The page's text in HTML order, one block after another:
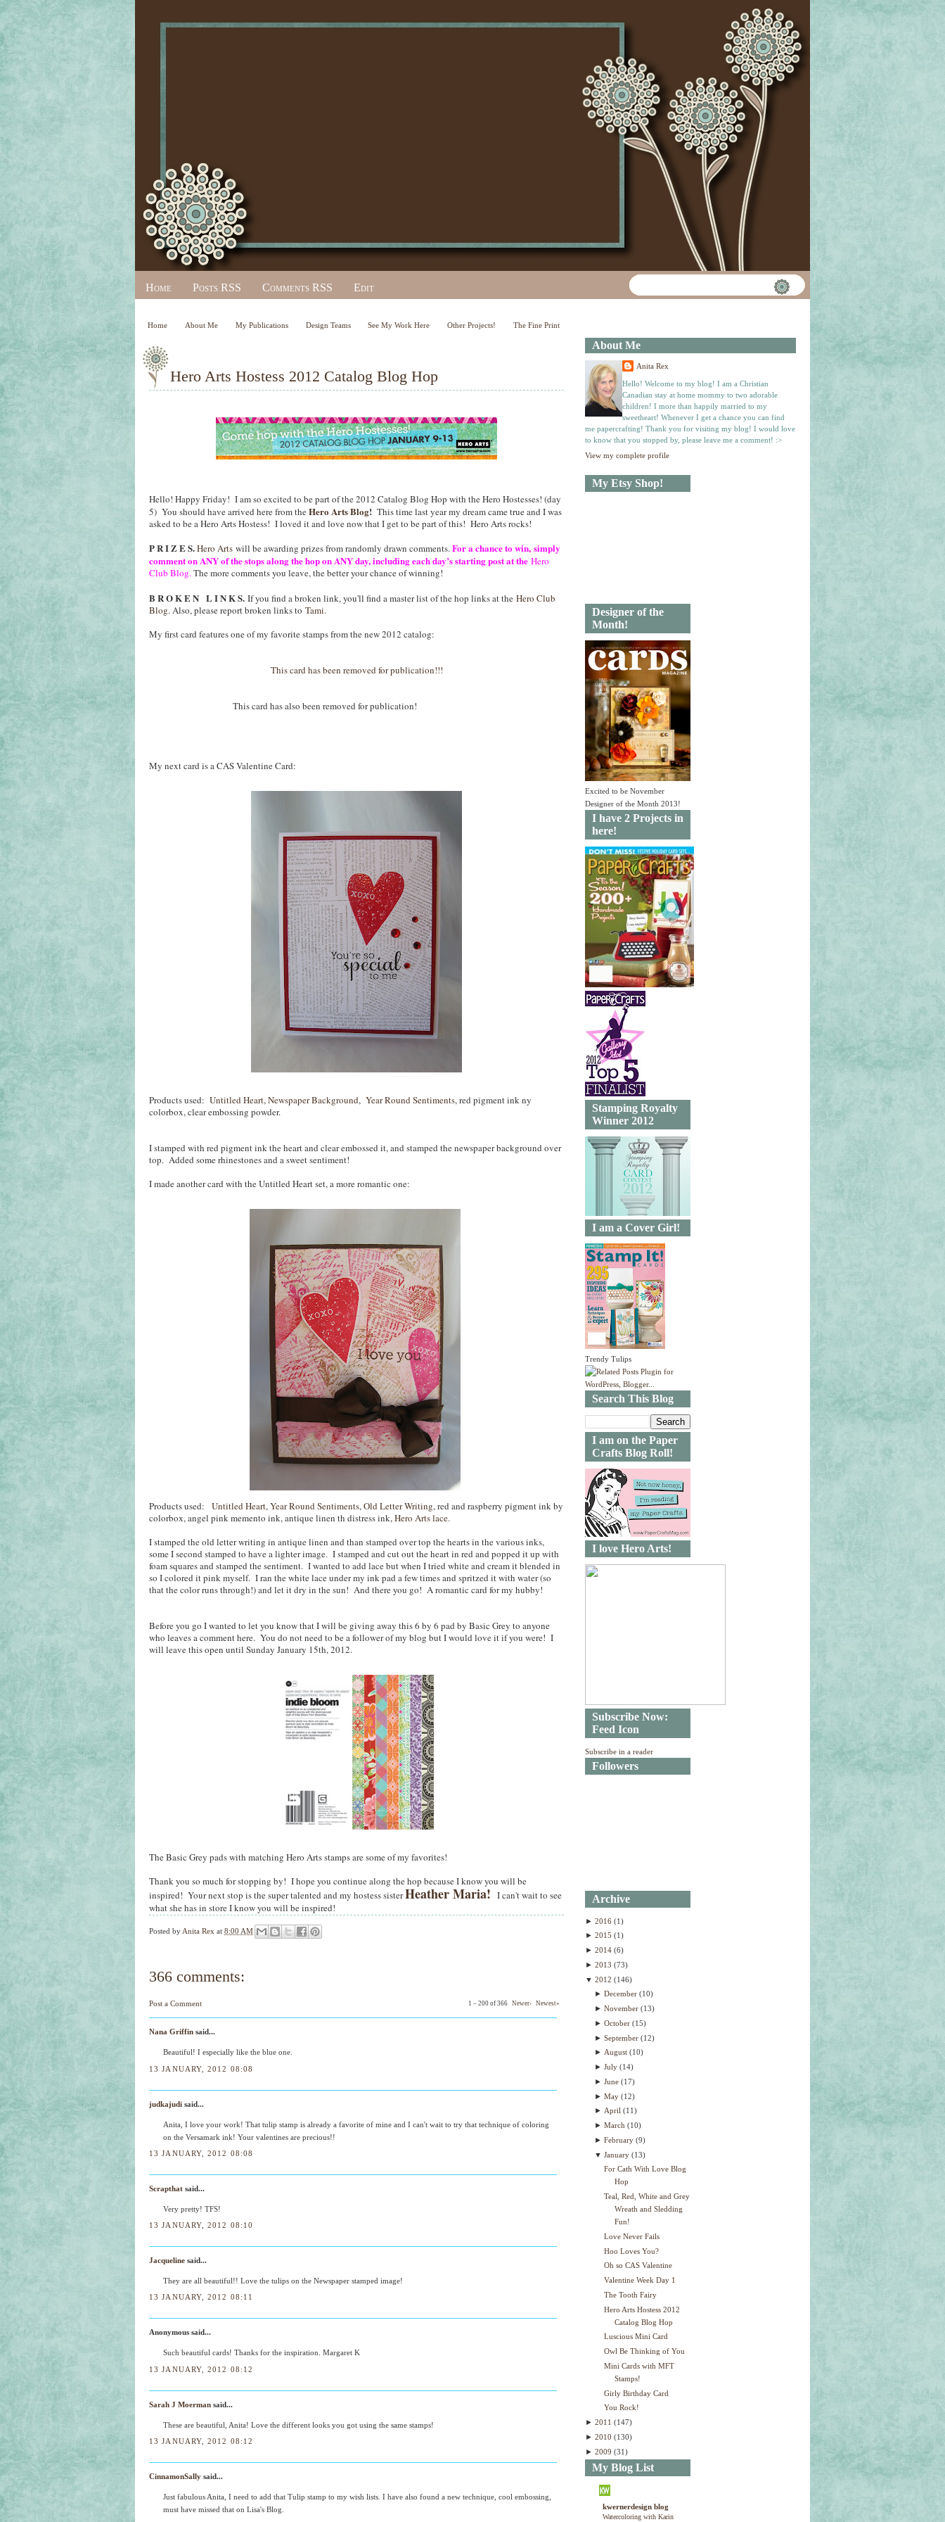
Home Posts RSS Comments RSS Edit
Home About Me My Publications Design Teams See My Work Here Other Projects! The Fine Print
Hero Arts Hostess 2012 Catalog Blog Hop
Hello! Happy Friday! I am so excited to be part of the 2012 Catalog Blog Hop with the Hero Hostesses! (day
5) You should have arrived here from theHero Arts Blog! This time last year my dream came true and I was
asked to be a Hero Arts Hostess! I loved it and love now that I get to be part of this! Hero Arts rocks!
P R I Z E S.Hero Arts will be awarding prizes from randomly drawn comments. For a chance to win, simply
comment on ANY of the stops along the hop on ANY day, including each day’s starting post at the Hero
Club Blog. The more comments you leave, the better your chance of winning!
B R O K E N L I N K S. If you find a broken link, you'll find a master list of the hop links at the Hero Club
Blog. Also, please report broken links to Tami.
My first card features one of my favorite stamps from the new 2012 catalog:
This card has been removed for publication!!!
This card has also been removed for publication!
My next card is a CAS Valentine Card:
Products used: Untitled Heart, Newspaper Background, Year Round Sentiments, red pigment ink ny
colorbox, clear embossing powder.
I stamped with red pigment ink the heart and clear embossed it, and stamped the newspaper background over
top. Added some rhinestones and a sweet sentiment!
I made another card with the Untitled Heart set, a more romantic one:
Products used: Untitled Heart, Year Round Sentiments, Old Letter Writing, red and raspberry pigment ink by
colorbox, angel pink memento ink, antique linen th distress ink, Hero Arts lace.
I stamped the old letter writing in antique linen and than stamped over top the hearts in the various inks,
some I second stamped to have a lighter image. I stamped and cut out the heart in red and popped it up with
foam squares and stamped the sentiment. I wanted to add lace but when I tried white and cream it blended in
so I colored it pink myself. I ran the white lace under my ink pad a few times and spritzed it with water (so
that the color runs through!) and let it dry in the sun! And there you go! A romantic card for my hubby!
Before you go I wanted to let you know that I will be giving away this 6 by 6 pad by Basic Grey to anyone
who leaves a comment here. You do not need to be a follower of my blog but I would love it if you were! I
will leave this open until Sunday January 15th, 2012.
The Basic Grey pads with matching Hero Arts stamps are some of my favorites!
Thank you so much for stopping by! I hope you continue along the hop because I know you will be
inspired! Your next stop is the super talented and my hostess sisterHeather Maria! I can't wait to see
what she has in store I know you will be inspired!
Posted by Anita Rex at 8:00 AM
366 comments:
1 – 200 of 366 Newer› Newest»
Nana Griffin said...
Beautiful! I especially like the blue one.
13 JANUARY, 2012 08:08
judkajudi said...
Anita, I love your work! That tulip stamp is already a favorite of mine and I can't wait to try that technique of coloring
on the Versamark ink! Your valentines are precious!!
13 JANUARY, 2012 08:08
Scrapthat said...
Very pretty! TFS!
13 JANUARY, 2012 08:10
Jacqueline said...
They are all beautiful!! Love the tulips on the Newspaper stamped image!
13 JANUARY, 2012 08:11
Anonymous said...
Such beautiful cards! Thanks for the inspiration. Margaret K
13 JANUARY, 2012 08:12
Sarah J Moerman said...
These are beautiful, Anita! Love the different looks you got using the same stamps!
13 JANUARY, 2012 08:12
CinnamonSally said...
Just fabulous Anita, I need to add that Tulip stamp to my wish lists. I have also found a new technique, cool embossing,
must have missed that on Lisa's Blog.
Post a Comment
About Me
Anita Rex
Hello! Welcome to my blog! I am a Christian
Canadian stay at home mommy to two adorable
children! I more than happily married to my
sweetheart! Whenever I get a chance you can find
me papercrafting! Thank you for visiting my blog! I would love
to know that you stopped by, please leave me a comment! :>
View my complete profile
My Etsy Shop!
Designer of the
Month!
Excited to be November
Designer of the Month 2013!
I have 2 Projects in
here!
Stamping Royalty
Winner 2012
I am a Cover Girl!
Trendy Tulips
Search This Blog
I am on the Paper
Crafts Blog Roll!
I love Hero Arts!
Subscribe Now:
Feed Icon
Subscribe in a reader
Followers
Archive
► 2016 (1)
► 2015 (1)
► 2014 (6)
► 2013 (73)
▼ 2012 (146)
►December(10)
►November(13)
►October(15)
►September(12)
► August(10)
►July(14)
►June(17)
►May(12)
► April(11)
►March(10)
►February(9)
▼January(13)
For Cath With Love Blog
Hop
Teal, Red, White and Grey
Wreath and Sledding
Fun!
Love Never Fails
Hoo Loves You?
Oh so CAS Valentine
Valentine Week Day 1
The Tooth Fairy
Hero Arts Hostess 2012
Catalog Blog Hop
Luscious Mini Card
Owl Be Thinking of You
Mini Cards with MFT
Stamps!
Girly Birthday Card
You Rock!
► 2011 (147)
► 2010 (130)
► 2009 (31)
My Blog List
kwernerdesign blog
Watercoloring with Karin